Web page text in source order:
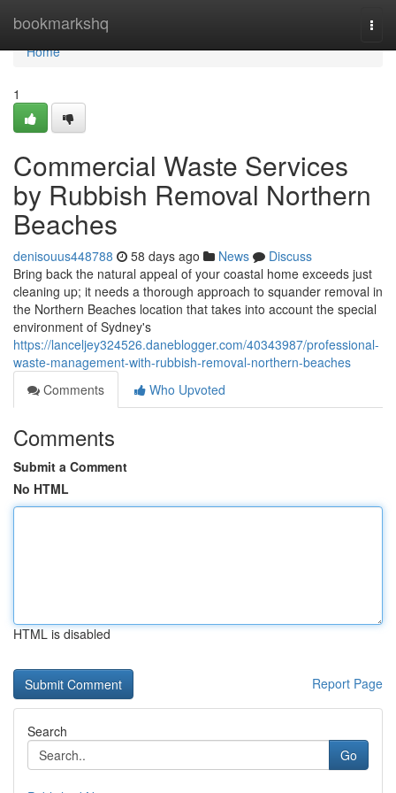
bookmarkshq
Home
Home
1
Commercial Waste Services
by Rubbish Removal Northern
Beaches
denisouus448788 58 days ago News
Discuss
Bring back the natural appeal of your coastal home exceeds just
cleaning up; it needs a thorough approach to squander removal in
the Northern Beaches location that takes into account the special
environment of Sydney's
https://lanceljey324526.daneblogger.com/40343987/professional-
waste-management-with-rubbish-removal-northern-beaches
Comments
Who Upvoted
Comments
Submit a Comment
No HTML
HTML is disabled
Report Page
Search
Go